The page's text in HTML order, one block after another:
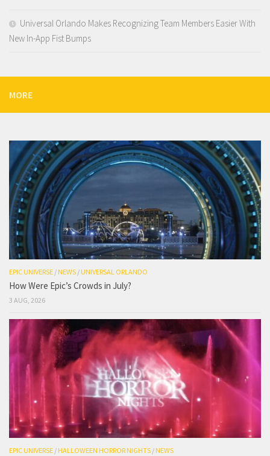
Universal Orlando Makes Recognizing Team Members Easier With
New In-App Fist Bumps
MORE
EPIC UNIVERSE /NEWS /UNIVERSAL ORLANDO
How Were Epic’s Crowds in July?
3 AUG, 2026
EPIC UNIVERSE /HALLOWEEN HORROR NIGHTS /NEWS